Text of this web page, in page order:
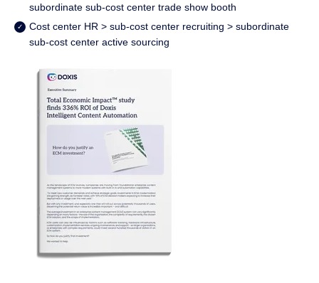
subordinate sub-cost center trade show booth
Cost center HR > sub-cost center recruiting > subordinate
sub-cost center active sourcing